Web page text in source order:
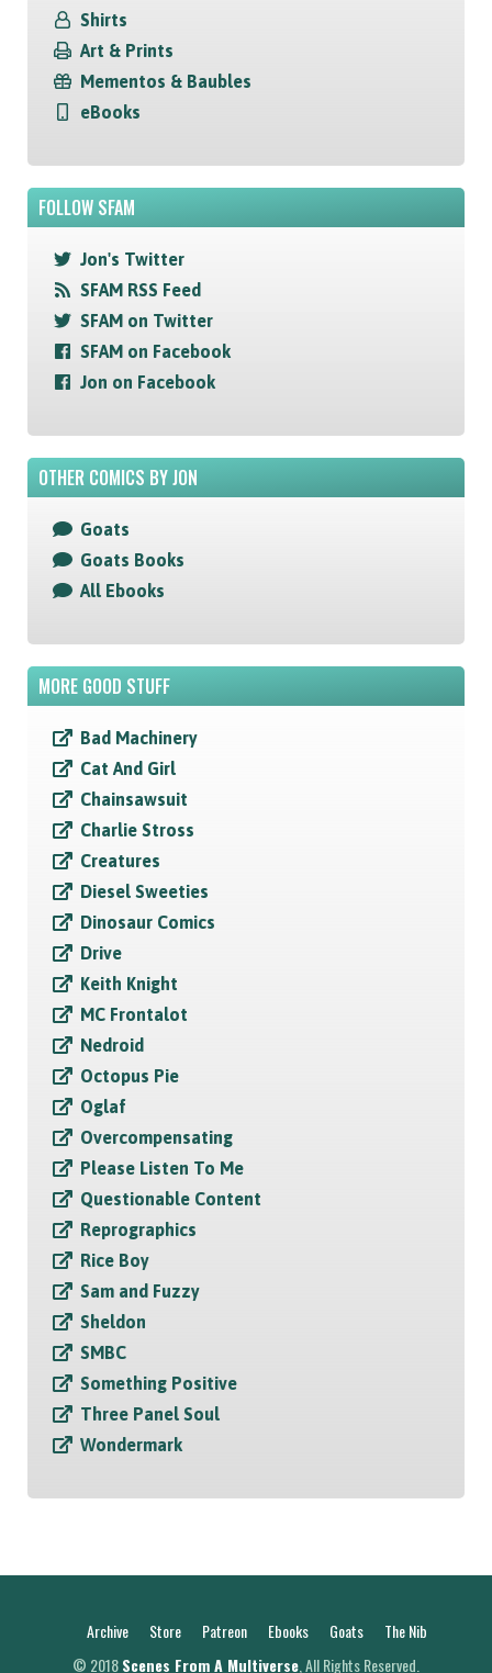
Shirts
Art & Prints
Mementos & Baubles
eBooks
FOLLOW SFAM
Jon's Twitter
SFAM RSS Feed
SFAM on Twitter
SFAM on Facebook
Jon on Facebook
OTHER COMICS BY JON
Goats
Goats Books
All Ebooks
MORE GOOD STUFF
Bad Machinery
Cat And Girl
Chainsawsuit
Charlie Stross
Creatures
Diesel Sweeties
Dinosaur Comics
Drive
Keith Knight
MC Frontalot
Nedroid
Octopus Pie
Oglaf
Overcompensating
Please Listen To Me
Questionable Content
Reprographics
Rice Boy
Sam and Fuzzy
Sheldon
SMBC
Something Positive
Three Panel Soul
Wondermark
Archive Store Patreon Ebooks Goats
The Nib
© 2018Scenes From A Multiverse , All Rights Reserved.